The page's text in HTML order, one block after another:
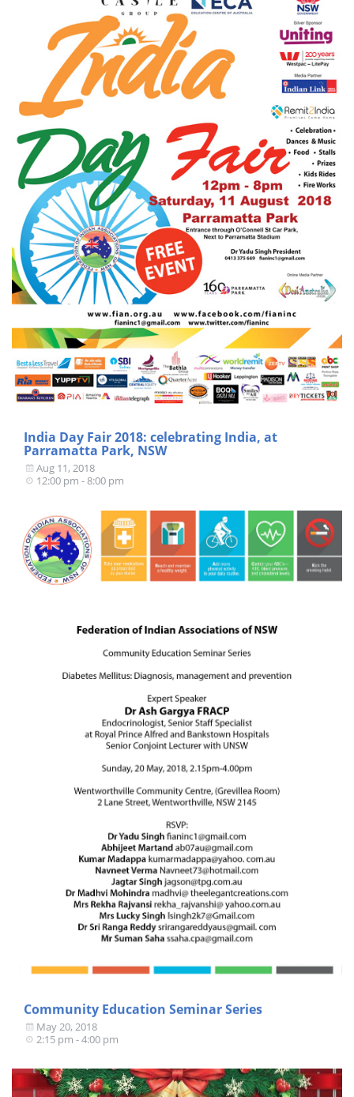
India Day Fair 2018: celebrating India, at
Parramatta Park, NSW
Aug 11, 2018
12:00 pm - 8:00 pm
Community Education Seminar Series
May 20, 2018
2:15 pm - 4:00 pm